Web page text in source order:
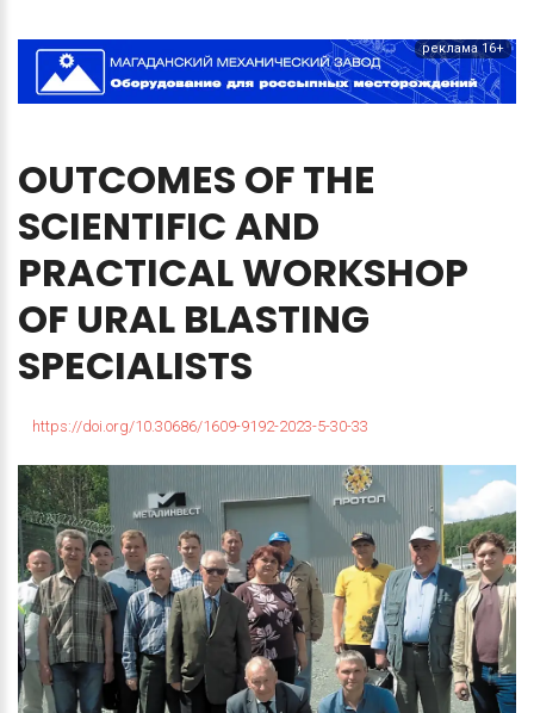
реклама 16+
OUTCOMES OFTHE
SCIENTIFICAND
PRACTICALWORKSHOP
OF URAL BLASTING
SPECIALISTS
https://doi.org/10.30686/1609-9192-2023-5-30-33